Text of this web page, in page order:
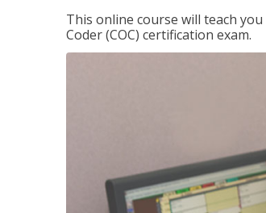
This online course will teach
Coder (COC) certification exam.